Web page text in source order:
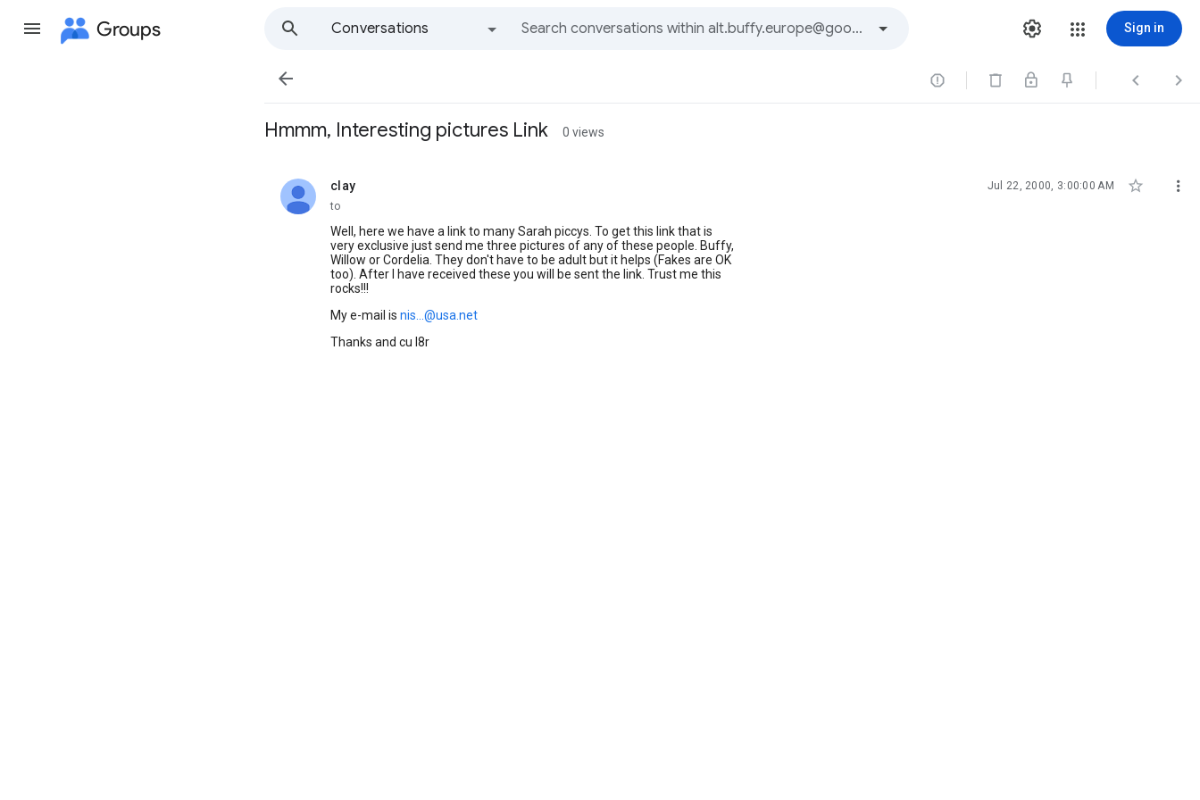
Groups
Conversations
Sign in
   
Hmmm, Interesting pictures Link 0 views
clay
unread, Jul 22, 2000, 3:00:00 AM  
to
Well, here we have a link to many Sarah piccys. To get this link that is
very exclusive just send me three pictures of any of these people. Buffy,
Willow or Cordelia. They don't have to be adult but it helps (Fakes are OK
too). After I have received these you will be sent the link. Trust me this
rocks!!!
My e-mail is nis...@usa.net
Thanks and cu l8r